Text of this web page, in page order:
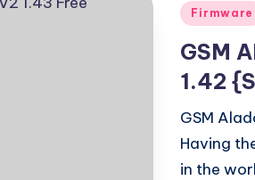
Posted
Firmware
GSM
1.42
GSM
Having
in the